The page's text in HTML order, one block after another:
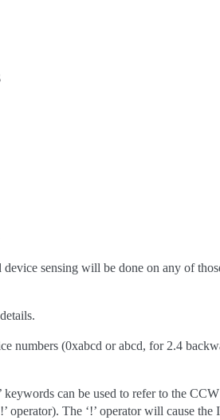
sensing will be done on any of
numbers (0xabcd or abcd, for 2.4
can be used to refer to the
The ‘!’ operator will cause